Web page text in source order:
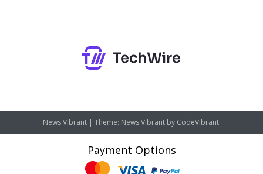
News Vibrant | Theme: News Vibrant by CodeVibrant.
Payment Options